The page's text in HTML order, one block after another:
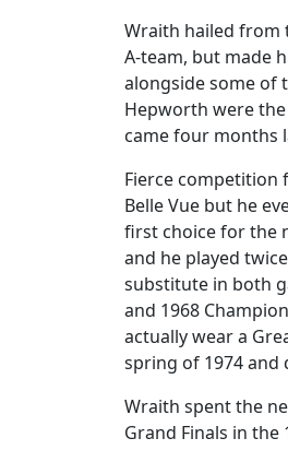
Wraith hailed from
A-team, but made
alongside some of
Hepworth were
came four months
Fierce competition
Belle Vue but he
first choice for the
and he played
substitute in both
and 1968
actually wear a
spring of 1974 and
Wraith spent the
Grand Finals in